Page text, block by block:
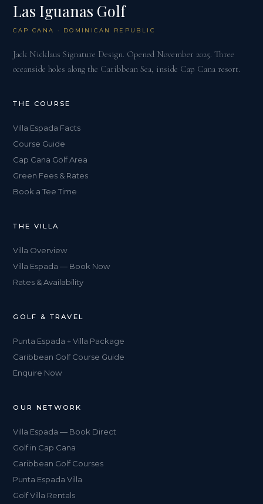
Las Iguanas Golf
CAP CANA · DOMINICAN REPUBLIC
Jack Nicklaus Signature Design. Opened November 2025. Three
oceanside holes along the Caribbean Sea, inside Cap Cana resort.
THE COURSE
Villa Espada Facts
Course Guide
Cap Cana Golf Area
Green Fees & Rates
Book a Tee Time
THE VILLA
Villa Overview
Villa Espada — Book Now
Rates & Availability
GOLF & TRAVEL
Punta Espada + Villa Package
Caribbean Golf Course Guide
Enquire Now
OUR NETWORK
Villa Espada — Book Direct
Golf in Cap Cana
Caribbean Golf Courses
Punta Espada Villa
Golf Villa Rentals